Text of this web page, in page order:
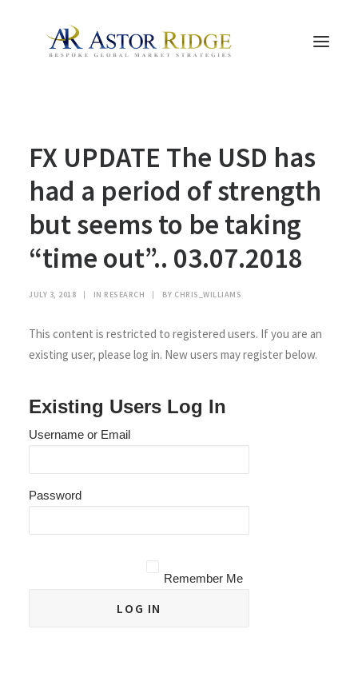
TRADE PROCESS AND MANAGEMENT
THE PEOPLE
CONTACT US
LEGAL AND COMPLIANCE
SEARCH
FX UPDATE The USD has
had a period of strength
but seems to be taking
“time out”.. 03.07.2018
JULY 3, 2018 | IN RESEARCH | BY CHRIS_WILLIAMS
This content is restricted to registered users. If you are an
existing user, please log in. New users may register below.
Existing Users Log In
Username or Email
Password
Remember Me